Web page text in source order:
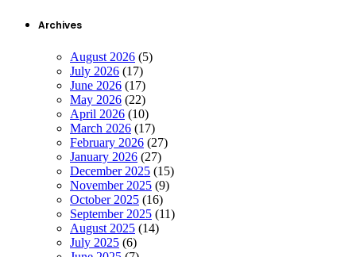
Archives
August 2026 (5)
July 2026 (17)
June 2026 (17)
May 2026 (22)
April 2026 (10)
March 2026 (17)
February 2026 (27)
January 2026 (27)
December 2025 (15)
November 2025 (9)
October 2025 (16)
September 2025 (11)
August 2025 (14)
July 2025 (6)